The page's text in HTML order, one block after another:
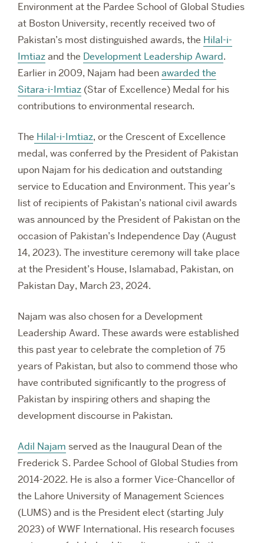
Environment at the Pardee School of Global Studies
at Boston University, recently received two of
Pakistan’s most distinguished awards, the Hilal-i-
Imtiazand the Development Leadership Award.
Earlier in 2009, Najam had beenawarded the
Sitara-i-Imtiaz (Star of Excellence) Medal for his
contributions to environmental research.
The Hilal-i-Imtiaz, or the Crescent of Excellence
medal, was conferred by the President of Pakistan
upon Najam for his dedication and outstanding
service to Education and Environment. This year’s
list of recipients of Pakistan’s national civil awards
was announced by the President of Pakistan on the
occasion of Pakistan’s Independence Day (August
14, 2023). The investiture ceremony will take place
at the President’s House, Islamabad, Pakistan, on
Pakistan Day, March 23, 2024.
Najam was also chosen for a Development
Leadership Award. These awards were established
this past year to celebrate the completion of 75
years of Pakistan, but also tocommend those who
have contributed significantly to the progress of
Pakistan by inspiring others and shaping the
development discourse in Pakistan.
Adil Najam served as the Inaugural Dean of the
Frederick S. Pardee School of Global Studies from
2014-2022. He is also a former Vice-Chancellor of
the Lahore University of Management Sciences
(LUMS) and is the President elect (starting July
2023) of WWF International. His research focuses